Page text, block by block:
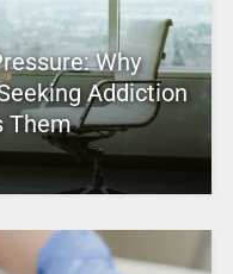
Why
Addiction
Them